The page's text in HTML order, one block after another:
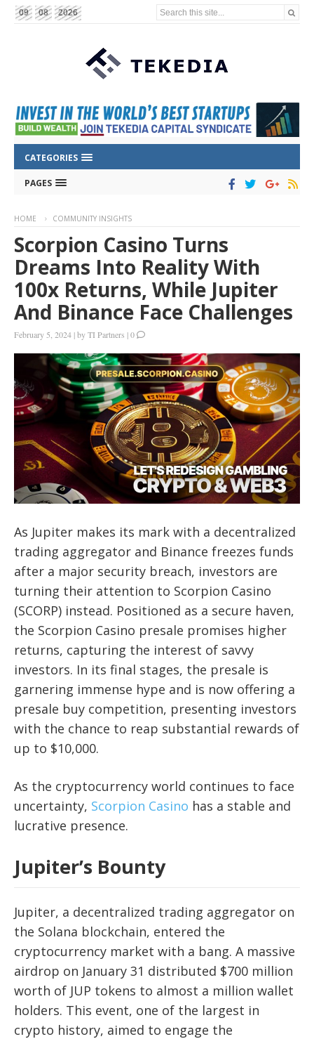
09 08 2026 Search this site...
CATEGORIES
PAGES
HOME COMMUNITY INSIGHTS
Scorpion Casino Turns
Dreams Into Reality With
100x Returns, While Jupiter
And Binance Face Challenges
February 5, 2024 |byTI Partners |0
As Jupiter makes its mark with a decentralized
trading aggregator and Binance freezes funds
after a major security breach, investors are
turning their attention to Scorpion Casino
(SCORP) instead. Positioned as a secure haven,
the Scorpion Casino presale promises higher
returns, capturing the interest of savvy
investors. In its final stages, the presale is
garnering immense hype and is now offering a
presale buy competition, presenting investors
with the chance to reap substantial rewards of
up to $10,000.
As the cryptocurrency world continues to face
uncertainty, Scorpion Casino has a stable and
lucrative presence.
Jupiter’s Bounty
Jupiter, a decentralized trading aggregator on
the Solana blockchain, entered the
cryptocurrency market with a bang. A massive
airdrop on January 31 distributed $700 million
worth of JUP tokens to almost a million wallet
holders. This event, one of the largest in
crypto history, aimed to engage the